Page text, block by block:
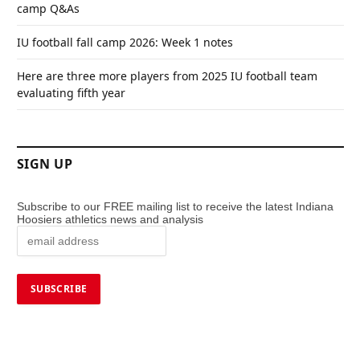
camp Q&As
IU football fall camp 2026: Week 1 notes
Here are three more players from 2025 IU football team
evaluating fifth year
SIGN UP
Subscribe to our FREE mailing list to receive the latest Indiana
Hoosiers athletics news and analysis